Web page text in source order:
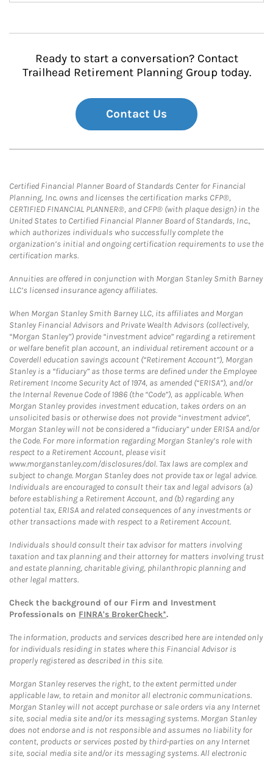
Ready to start a conversation? Contact
Trailhead Retirement Planning Group today.
Contact Us
Certified Financial Planner Board of Standards Center for Financial
Planning, Inc. owns and licenses the certification marks CFP®,
CERTIFIED FINANCIAL PLANNER®, and CFP® (with plaque design) in the
United States to Certified Financial Planner Board of Standards, Inc.,
which authorizes individuals who successfully complete the
organization’s initial and ongoing certification requirements to use the
certification marks.
Annuities are offered in conjunction with Morgan Stanley Smith Barney
LLC’s licensed insurance agency affiliates.
When Morgan Stanley Smith Barney LLC, its affiliates and Morgan
Stanley Financial Advisors and Private Wealth Advisors (collectively,
“Morgan Stanley”) provide “investment advice” regarding a retirement
or welfare benefit plan account, an individual retirement account or a
Coverdell education savings account (“Retirement Account”), Morgan
Stanley is a “fiduciary” as those terms are defined under the Employee
Retirement Income Security Act of 1974, as amended (“ERISA”), and/or
the Internal Revenue Code of 1986 (the “Code”), as applicable. When
Morgan Stanley provides investment education, takes orders on an
unsolicited basis or otherwise does not provide “investment advice”,
Morgan Stanley will not be considered a “fiduciary” under ERISA and/or
the Code. For more information regarding Morgan Stanley’s role with
respect to a Retirement Account, please visit
www.morganstanley.com/disclosures/dol. Tax laws are complex and
subject to change. Morgan Stanley does not provide tax or legal advice.
Individuals are encouraged to consult their tax and legal advisors (a)
before establishing a Retirement Account, and (b) regarding any
potential tax, ERISA and related consequences of any investments or
other transactions made with respect to a Retirement Account.
Individuals should consult their tax advisor for matters involving
taxation and tax planning and their attorney for matters involving trust
and estate planning, charitable giving, philanthropic planning and
other legal matters.
Check the background of our Firm and Investment
Professionals on FINRA's BrokerCheck*.
The information, products and services described here are intended only
for individuals residing in states where this Financial Advisor is
properly registered as described in this site.
Morgan Stanley reserves the right, to the extent permitted under
applicable law, to retain and monitor all electronic communications.
Morgan Stanley will not accept purchase or sale orders via any Internet
site, social media site and/or its messaging systems. Morgan Stanley
does not endorse and is not responsible and assumes no liability for
content, products or services posted by third-parties on any Internet
site, social media site and/or its messaging systems. All electronic